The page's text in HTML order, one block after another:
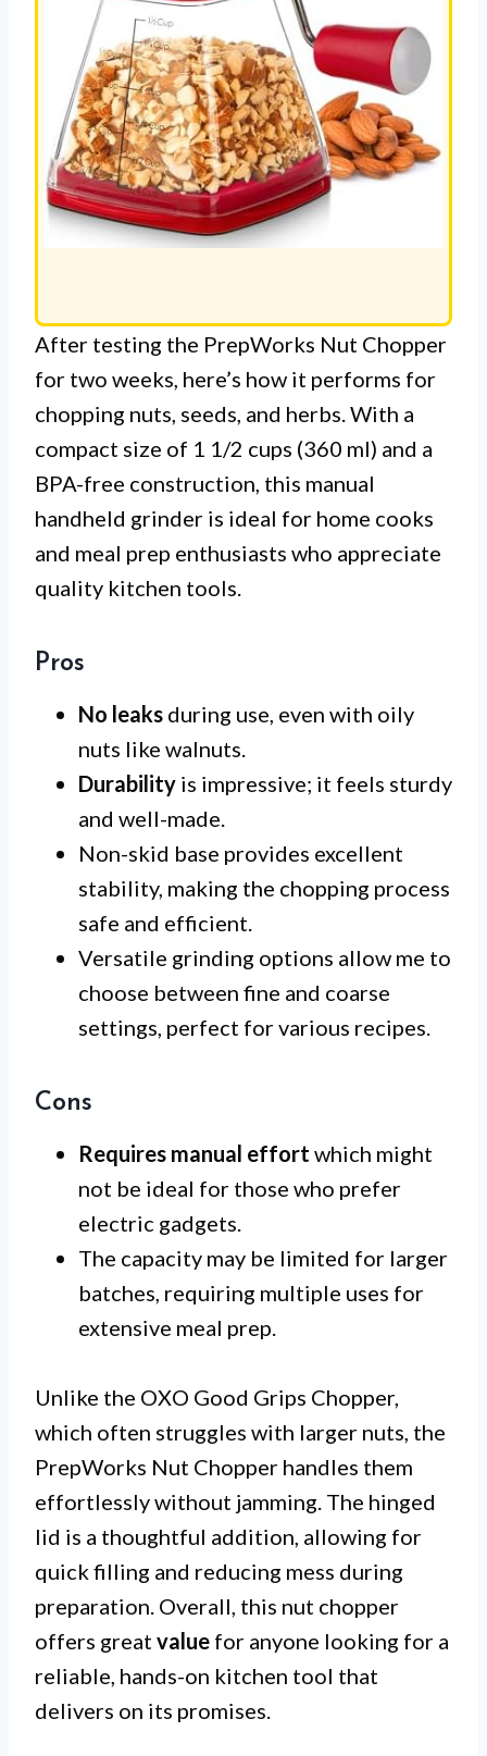
After testing the PrepWorks Nut Chopper
for two weeks, here’s how it performs for
chopping nuts, seeds, and herbs. With a
compact size of 1 1/2 cups (360 ml) and a
BPA-free construction, this manual
handheld grinder is ideal for home cooks
and meal prep enthusiasts who appreciate
quality kitchen tools.
Pros
No leaks during use, even with oily
nuts like walnuts.
Durability is impressive; it feels sturdy
and well-made.
Non-skid base provides excellent
stability, making the chopping process
safe and efficient.
Versatile grinding options allow me to
choose between fine and coarse
settings, perfect for various recipes.
Cons
Requires manual effort which might
not be ideal for those who prefer
electric gadgets.
The capacity may be limited for larger
batches, requiring multiple uses for
extensive meal prep.
Unlike the OXO Good Grips Chopper,
which often struggles with larger nuts, the
PrepWorks Nut Chopper handles them
effortlessly without jamming. The hinged
lid is a thoughtful addition, allowing for
quick filling and reducing mess during
preparation. Overall, this nut chopper
offers great value for anyone looking for a
reliable, hands-on kitchen tool that
delivers on its promises.